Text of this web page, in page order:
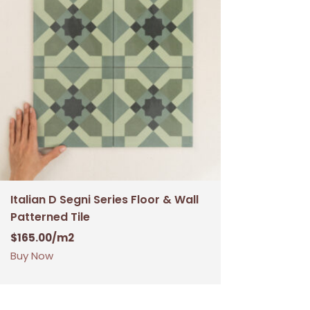
Italian D Segni Series Floor & Wall
Patterned Tile
$165.00/m2
Buy Now